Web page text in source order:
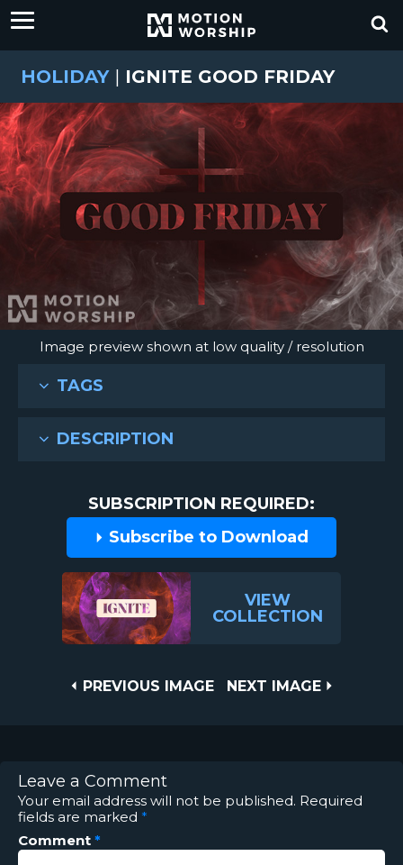
HOLIDAY | IGNITE GOOD FRIDAY
Image preview shown at low quality / resolution
TAGS
DESCRIPTION
SUBSCRIPTION REQUIRED:
Subscribe to Download
VIEW
COLLECTION
PREVIOUS
PREVIOUS IMAGE
NEXT
NEXT IMAGE
Leave a Comment
Your email address will not be published. Required
fields are marked *
Comment *